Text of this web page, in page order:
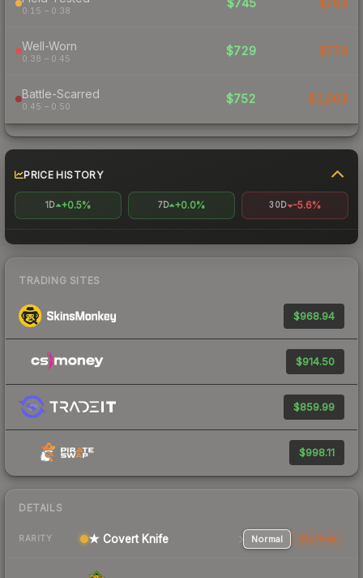
0.15 – 0.38
Well-Worn
0.38 – 0.45
$729 $774
Battle-Scarred
0.45 – 0.50
$752 $1,003
PRICE HISTORY
1D +0.5% 7D +0.0% 30D -5.6%
TRADING SITES
$968.94
$914.50
$859.99
$998.11
DETAILS
RARITY ★ Covert Knife Normal StatTrak